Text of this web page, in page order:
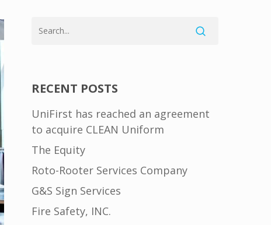
RECENT POSTS
UniFirst has reached an agreement
to acquire CLEAN Uniform
The Equity
Roto-Rooter Services Company
G&S Sign Services
Fire Safety, INC.